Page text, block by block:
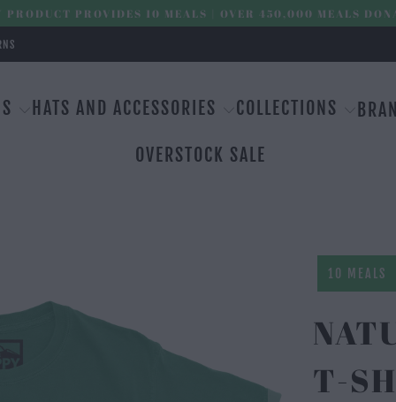
PRODUCT PROVIDES 10 MEALS | OVER 450,000 MEALS
HATS AND ACCESSORIES COLLECTIONS
OVERSTOCK SALE
10 MEALS
T-